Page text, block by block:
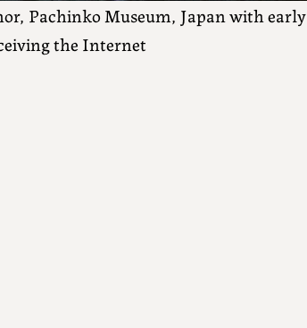
Pachinko Museum, Japan with early
the Internet